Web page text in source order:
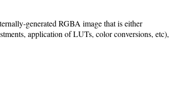
generated RGBA image that is either
application of LUTs, color conversions, etc),